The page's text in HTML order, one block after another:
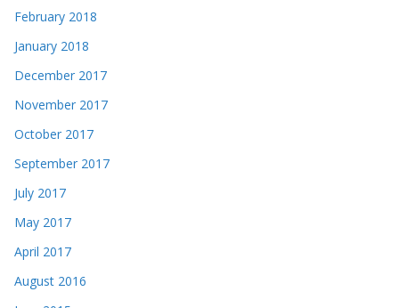
February 2018
January 2018
December 2017
November 2017
October 2017
September 2017
July 2017
May 2017
April 2017
August 2016